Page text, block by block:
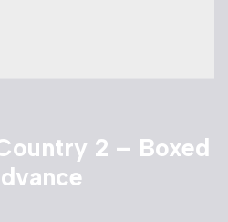
2 – Boxed